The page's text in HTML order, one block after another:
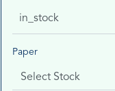
in_stock
Paper